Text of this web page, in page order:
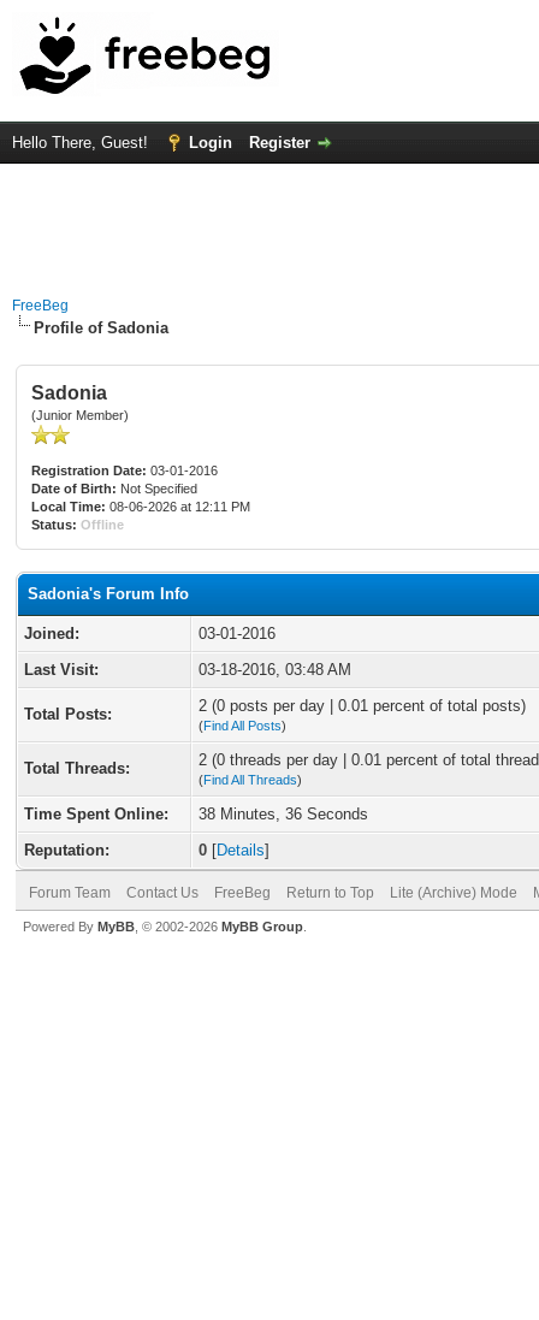
Hello There, Guest! Login Register
FreeBeg
Profile of Sadonia
Sadonia
(Junior Member)
Registration Date: 03-01-2016
Date of Birth: Not Specified
Local Time: 08-06-2026 at 12:11 PM
Status: Offline
Sadonia's Forum Info
Joined:
03-01-2016
Last Visit:
03-18-2016, 03:48 AM
Total Posts: 2 (0 posts per day | 0.01 percent of total posts)
(Find All Posts)
Total Threads: 2 (0 threads per day | 0.01 percent of total
(Find All Threads)
Time Spent Online:
38 Minutes, 36 Seconds
Reputation:
0 [Details]
Forum Team Contact Us FreeBeg Return to Top Lite (Archive) Mode
Powered By MyBB , © 2002-2026 MyBB Group